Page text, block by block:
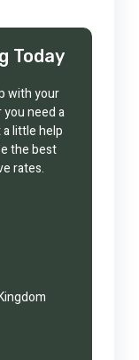
Today
with your
need a
little help
the best
rates.